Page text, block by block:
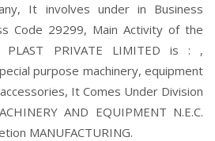
It involves under in Business
Code 29299, Main Activity of the
PLAST PRIVATE LIMITED is : ,
purpose machinery, equipment
It Comes Under Division
AND EQUIPMENT N.E.C.
MANUFACTURING.